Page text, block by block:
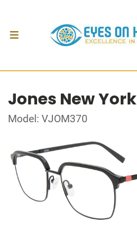
Jones New York
Model: VJOM370